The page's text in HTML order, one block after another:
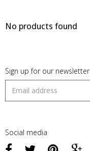
No products found
Sign up for our newsletter
Social media